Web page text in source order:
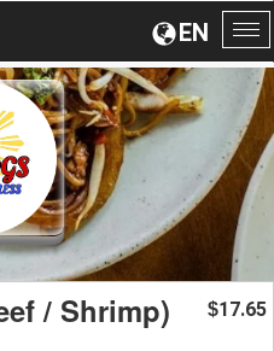
EN
/ Shrimp) $17.65